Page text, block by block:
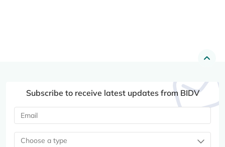
Subscribe to receive latest updates from BIDV
Choose a type